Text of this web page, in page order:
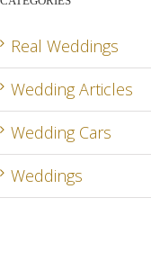
Real Weddings
Wedding Articles
Wedding Cars
Weddings